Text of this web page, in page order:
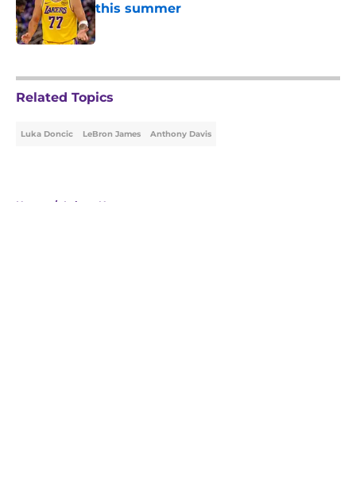
this summer
Published by on Invalid Date
Related Topics
Luka Doncic LeBron James Anthony Davis
Home / Lakers News